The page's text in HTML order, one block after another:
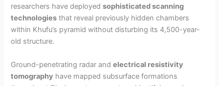
researchers have deployedsophisticated scanning
technologies that reveal previously hidden chambers
within Khufu’s pyramid without disturbing its 4,500-year-
old structure.
Ground-penetrating radar andelectrical resistivity
tomography have mapped subsurface formations